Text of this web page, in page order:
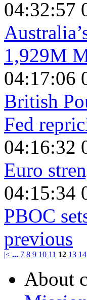
04:32:57
1,929M
04:17:06
British
Fed
04:16:32
Euro
04:15:34
PBOC
previous
|< ... 7 8 9 10 11 12 13 14
About